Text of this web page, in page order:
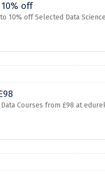
off
10% off Selected Data
Courses from £98 at